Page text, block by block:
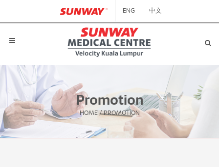
ENG 中文
Promotion
HOME / PROMOTION